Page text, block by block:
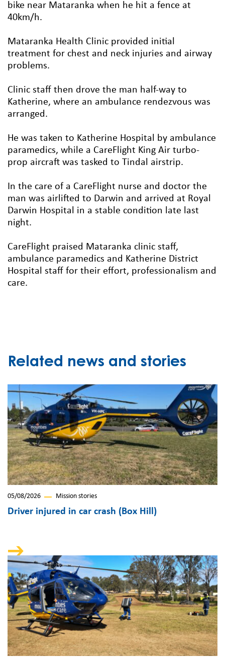
bike near Mataranka when he hit a fence at
40km/h.
Mataranka Health Clinic provided initial
treatment for chest and neck injuries and airway
problems.
Clinic staff then drove the man half-way to
Katherine, where an ambulance rendezvous was
arranged.
He was taken to Katherine Hospital by ambulance
paramedics, while a CareFlight King Air turbo-
prop aircraft was tasked to Tindal airstrip.
In the care of a CareFlight nurse and doctor the
man was airlifted to Darwin and arrived at Royal
Darwin Hospital in a stable condition late last
night.
CareFlight praised Mataranka clinic staff,
ambulance paramedics and Katherine District
Hospital staff for their effort, professionalism and
care.
Related news and stories
05/08/2026 Mission stories
Driver injured in car crash (Box Hill)